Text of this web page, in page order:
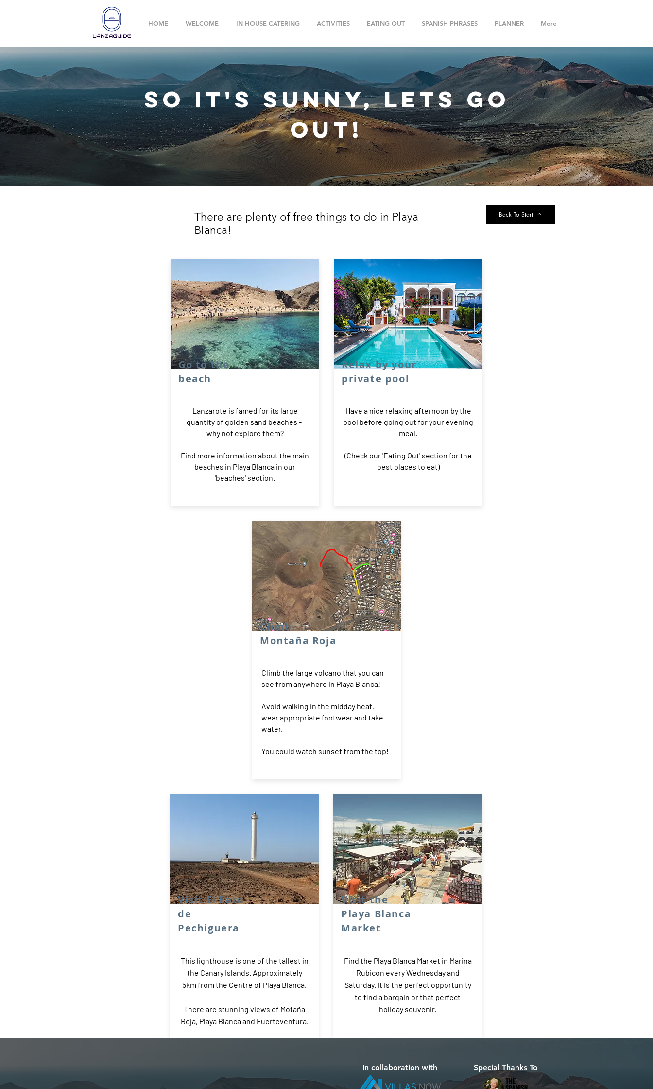
HOME WELCOME IN HOUSE CATERING ACTIVITIES EATING OUT SPANISH PHRASES PLANNER More
so it's sunny, lets go
out!
There are plenty of free things to do in Playa
Blanca!
Back To Start
Go to the
beach
Lanzarote is famed for its large
quantity of golden sand beaches -
why not explore them?
Find more information about the main
beaches in Playa Blanca in our
'beaches' section.
Relax by your
private pool
Have a nice relaxing afternoon by the
pool before going out for your evening
meal.
(Check our 'Eating Out' section for the
best places to eat)
Climb
Montaña Roja
Climb the large volcano that you can
see from anywhere in Playa Blanca!
Avoid walking in the midday heat,
wear appropriate footwear and take
water.
You could watch sunset from the top!
Visit El Faro
de
Pechiguera
This lighthouse is one of the tallest in
the Canary Islands. Approximately
5km from the Centre of Playa Blanca.
There are stunning views of Motaña
Roja, Playa Blanca and Fuerteventura.
Visit the
Playa Blanca
Market
Find the Playa Blanca Market in Marina
Rubicón every Wednesday and
Saturday. It is the perfect opportunity
to find a bargain or that perfect
holiday souvenir.
In collaboration with Special Thanks To